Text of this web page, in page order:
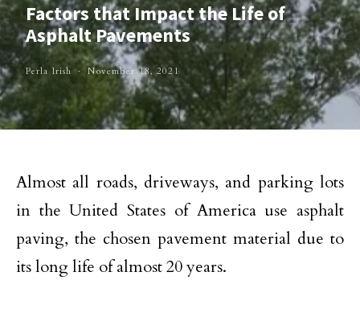
Factors that Impact the Life of
Asphalt Pavements
Perla Irish November 18, 2021
Almost all roads, driveways, and parking lots
in the United States of America use asphalt
paving, the chosen pavement material due to
its long life of almost 20 years.